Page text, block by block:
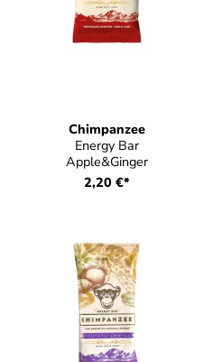
Chimpanzee
Energy Bar
Apple&Ginger
2,20 €*